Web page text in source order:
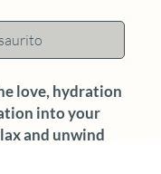
love, hydration
into your
and unwind